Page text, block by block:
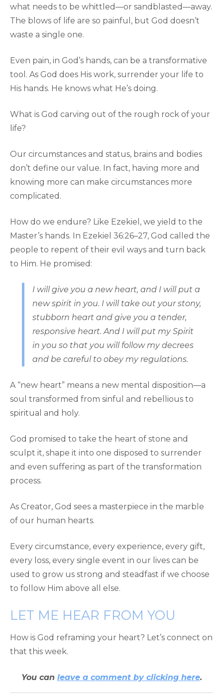
what needs to be whittled—or sandblasted—away.
The blows of life are so painful, but God doesn’t
waste a single one.
Even pain, in God’s hands, can be a transformative
tool. As God does His work, surrender your life to
His hands. He knows what He’s doing.
What is God carving out of the rough rock of your
life?
Our circumstances and status, brains and bodies
don’t define our value. In fact, having more and
knowing more can make circumstances more
complicated.
How do we endure? Like Ezekiel, we yield to the
Master’s hands. In Ezekiel 36:26–27, God called the
people to repent of their evil ways and turn back
to Him. He promised:
I will give you a new heart, and I will put a
new spirit in you. I will take out your stony,
stubborn heart and give you a tender,
responsive heart. And I will put my Spirit
in you so that you will follow my decrees
and be careful to obey my regulations.
A “new heart” means a new mental disposition—a
soul transformed from sinful and rebellious to
spiritual and holy.
God promised to take the heart of stone and
sculpt it, shape it into one disposed to surrender
and even suffering as part of the transformation
process.
As Creator, God sees a masterpiece in the marble
of our human hearts.
Every circumstance, every experience, every gift,
every loss, every single event in our lives can be
used to grow us strong and steadfast if we choose
to follow Him above all else.
LET ME HEAR FROM YOU
How is God reframing your heart? Let’s connect on
that this week.
You can leave a comment by clicking here.